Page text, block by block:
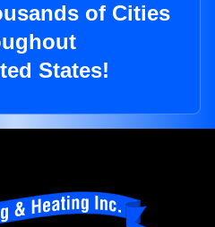
of Cities
States!